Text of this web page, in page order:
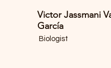
Victor Jassmani
García
Biologist